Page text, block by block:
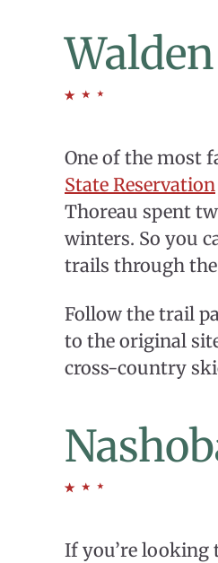
One of the most
State Reservation
Thoreau spent
winters. So you
trails through the
Follow the trail
to the original
cross-country
If you’re looking